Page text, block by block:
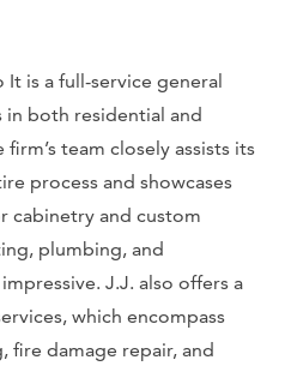
It is a full-service general
both residential and
team closely assists its
process and showcases
cabinetry and custom
plumbing, and
J.J. also offers a
which encompass
fire damage repair, and